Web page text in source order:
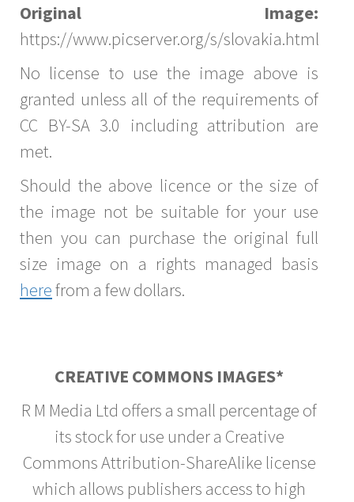
Original Image:
https://www.picserver.org/s/slovakia.html
No license to use the image above is
granted unless all of the requirements of
CC BY-SA 3.0 including attribution are
met.
Should the above licence or the size of
the image not be suitable for your use
then you can purchase the original full
size image on a rights managed basis
herefrom a few dollars.
CREATIVE COMMONS IMAGES*
R M Media Ltd offers a small percentage of
its stock for use under a Creative
Commons Attribution-ShareAlike license
which allows publishers access to high